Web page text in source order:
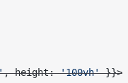
, height: '100vh' }}>